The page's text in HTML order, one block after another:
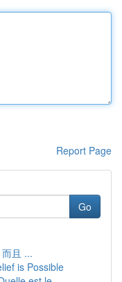
Report Page
Go
且 ...
is Possible